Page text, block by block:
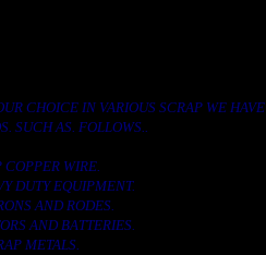
CHOICE IN VARIOUS SCRAP WE HAVE
SUCH AS. FOLLOWS..
COPPER WIRE.
DUTY EQUIPMENT.
AND RODES.
AND BATTERIES.
METALS.